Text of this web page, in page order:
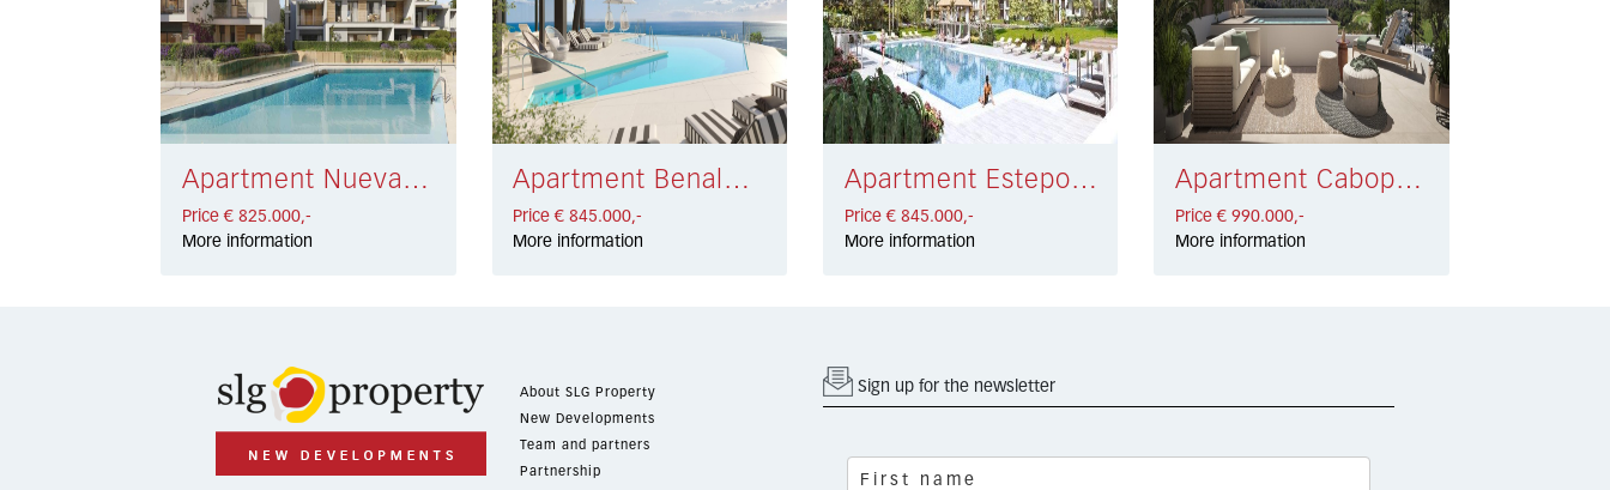
Apartment Nueva Andalucía € 825.000,-
Price € 825.000,-
More information
Apartment Benalmádena € 845.000,-
Price € 845.000,-
More information
Apartment Estepona € 845.000,-
Price € 845.000,-
More information
Apartment Cabopino € 990.000,-
Price € 990.000,-
More information
About SLG Property
New Developments
Team and partners
Partnership
Sign up for the newsletter